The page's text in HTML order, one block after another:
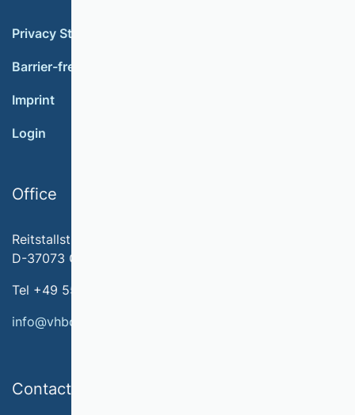
Privacy Statement
Barrier-free accessibility
Imprint
Login
Office
Reitstallstr. 7
D-37073 Göttingen
Tel +49 551 79778-566
info@vhbonline.org
Contact